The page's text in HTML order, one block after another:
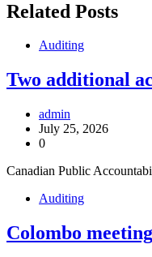
Related Posts
Auditing
Two additional
admin
July 25, 2026
0
Canadian Public
Auditing
Colombo